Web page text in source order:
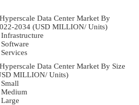
Data Center Market By
2034 (USD MILLION/ Units)
Infrastructure
Software
Services
Data Center Market By Size
MILLION/ Units)
Small
Medium
Large